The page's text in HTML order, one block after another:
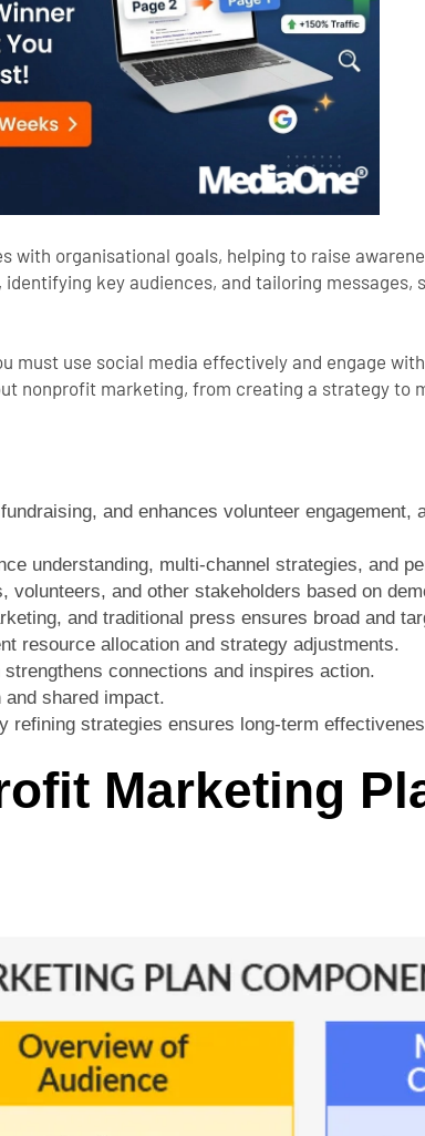
organisational goals, helping to raise
key audiences, and tailoring messages,
must use social media effectively and engage
nonprofit marketing, from creating a strategy to
and enhances volunteer engagement,
understanding, multi-channel strategies, and
and other stakeholders based on
and traditional press ensures broad and
resource allocation and strategy adjustments.
connections and inspires action.
shared impact.
refining strategies ensures long-term
Marketing